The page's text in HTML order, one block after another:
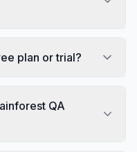
plan or trial?
QA